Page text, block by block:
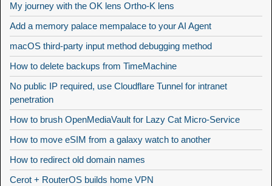
My journey with the OK lens Ortho-K lens
Add a memory palace mempalace to your AI Agent
macOS third-party input method debugging method
How to delete backups from TimeMachine
No public IP required, use Cloudflare Tunnel for intranet
penetration
How to brush OpenMediaVault for Lazy Cat Micro-Service
How to move eSIM from a galaxy watch to another
How to redirect old domain names
Cerot + RouterOS builds home VPN